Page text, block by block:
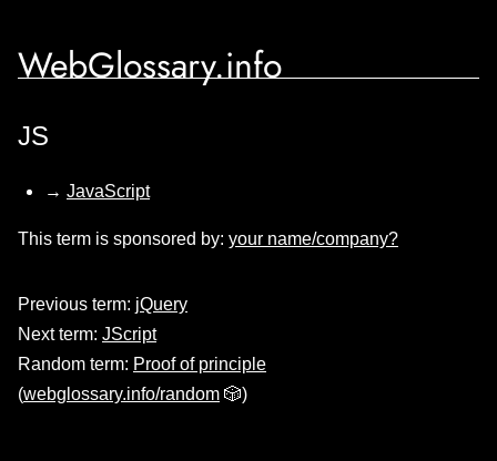
WebGlossary.info
JS
→ JavaScript
This term is sponsored by: your name/company?
Previous term: jQuery
Next term: JScript
Random term: Proof of principle
(webglossary.info/random 🎲)